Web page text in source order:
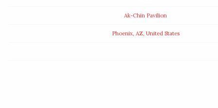
Ak-Chin Pavilion
Phoenix, AZ, United States